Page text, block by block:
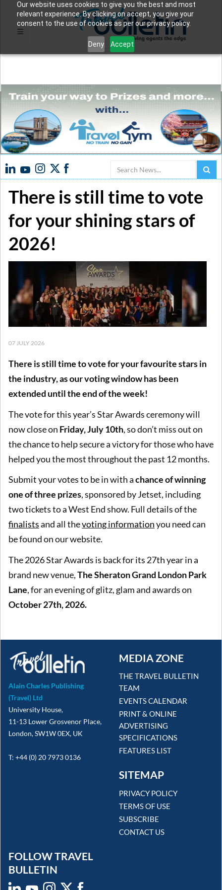
Our website uses cookies to give you the best and most
relevant experience. By clicking on accept, you give your
consent to the use of cookies as per our privacy policy.
Deny Accept
Search
There is still time to vote
for your shining stars of
2026!
07 JULY 2026
There is still time to vote for your favourite stars in
the industry, as our voting window has been
extended until the end of the week!
The vote for this year’s Star Awards ceremony will
now close on Friday, July 10th, so don’t miss out on
the chance to help secure a victory for those who have
helped you the most throughout the past 12 months.
Submit your votes to be in with achance of winning
one of three prizes, sponsored by Jetset, including
two tickets to a West End show. Full details of the
finalistsand all thevoting informationyou need can
be found on our website.
The 2026 Star Awards is back for its 27th year in a
brand new venue,The Sheraton Grand London Park
Lane, for an evening of glitz, glam and awards on
October 27th, 2026.
Alain Charles Publishing
(Travel) Ltd
University House,
11-13 Lower Grosvenor Place,
London, SW1W 0EX, UK
T: +44 (0) 20 7973 0136
MEDIA ZONE
THE TRAVEL BULLETIN
TEAM
EVENTS CALENDAR
PRINT & ONLINE
ADVERTISING
SPECIFICATIONS
FEATURES LIST
SITEMAP
PRIVACY POLICY
TERMS OF USE
SUBSCRIBE
CONTACT US
FOLLOW TRAVEL
BULLETIN